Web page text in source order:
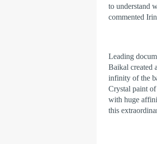
to understand
commented
Leading
Baikal created
infinity of the
Crystal paint
with huge
this